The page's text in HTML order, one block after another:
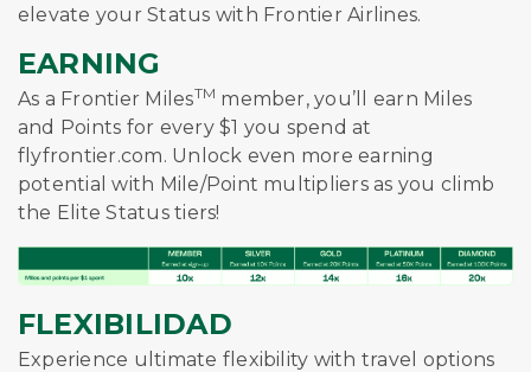
elevate your Status with Frontier Airlines.
EARNING
As a Frontier MilesTM member, you’ll earn Miles
and Points for every $1 you spend at
flyfrontier.com. Unlock even more earning
potential with Mile/Point multipliers as you climb
the Elite Status tiers!
FLEXIBILIDAD
Experience ultimate flexibility with travel options